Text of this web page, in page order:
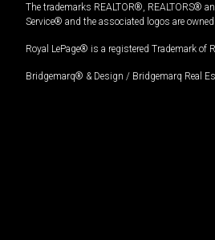
The trademarks REALTOR®, REALTORS®
Service® and the associated logos are
Royal LePage® is a registered Trademark of
Bridgemarq® & Design / Bridgemarq Real